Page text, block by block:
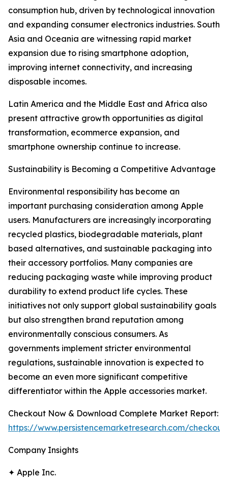
consumption hub, driven by technological innovation
and expanding consumer electronics industries. South
Asia and Oceania are witnessing rapid market
expansion due to rising smartphone adoption,
improving internet connectivity, and increasing
disposable incomes.
Latin America and the Middle East and Africa also
present attractive growth opportunities as digital
transformation, ecommerce expansion, and
smartphone ownership continue to increase.
Sustainability is Becoming a Competitive Advantage
Environmental responsibility has become an
important purchasing consideration among Apple
users. Manufacturers are increasingly incorporating
recycled plastics, biodegradable materials, plant
based alternatives, and sustainable packaging into
their accessory portfolios. Many companies are
reducing packaging waste while improving product
durability to extend product life cycles. These
initiatives not only support global sustainability goals
but also strengthen brand reputation among
environmentally conscious consumers. As
governments implement stricter environmental
regulations, sustainable innovation is expected to
become an even more significant competitive
differentiator within the Apple accessories market.
Checkout Now & Download Complete Market Report:
https://www.persistencemarketresearch.com/
Company Insights
✦ Apple Inc.